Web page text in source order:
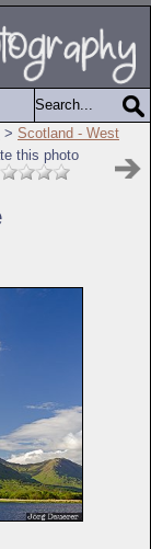
> Scotland - West
this photo